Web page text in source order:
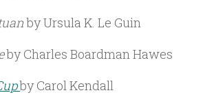
by Ursula K. Le Guin
by Charles Boardman Hawes
by Carol Kendall